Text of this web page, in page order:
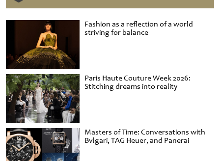
Fashion as a reflection of a world
striving for balance
Paris Haute Couture Week 2026:
Stitching dreams into reality
Masters of Time: Conversations with
Bvlgari, TAG Heuer, and Panerai